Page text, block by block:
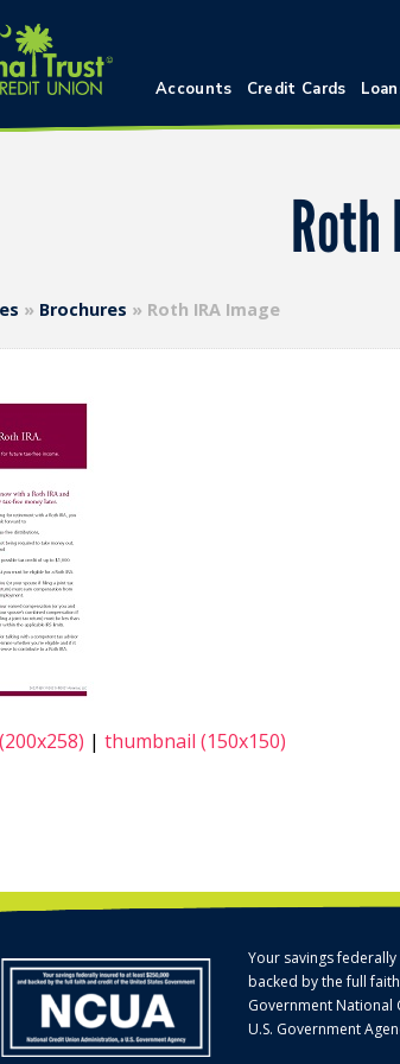
Accounts Credit Cards
Roth
» Brochures » Roth IRA Image
| thumbnail (150x150)
Your savings
backed by the full
Government National
U.S. Government